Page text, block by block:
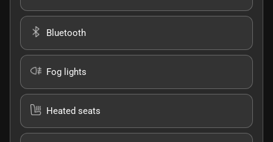
Bluetooth
Fog lights
Heated seats